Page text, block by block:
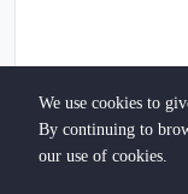
(909) 466-
We use cookies to
By continuing to
our use of cookies.